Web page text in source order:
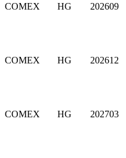
COMEX HG 202609
COMEX HG 202612
COMEX HG 202703